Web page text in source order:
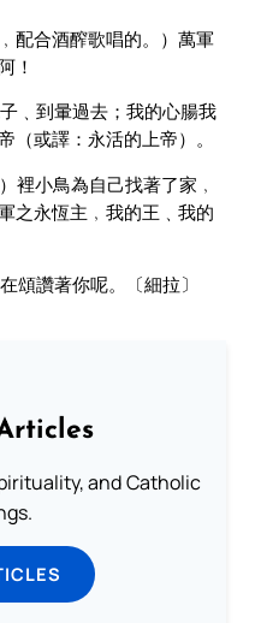
配合酒醡歌唱的。）萬軍
！
﹑到暈過去；我的心腸我
（或譯：永活的上帝）。
裡小鳥為自己找著了家﹐
之永恆主﹐我的王﹑我的
頌讚著你呢。〔細拉〕
and Catholic